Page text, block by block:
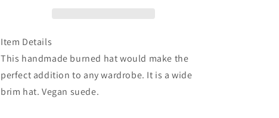
Item Details
This handmade burned hat would make the
perfect addition to any wardrobe. It is a wide
brim hat. Vegan suede.